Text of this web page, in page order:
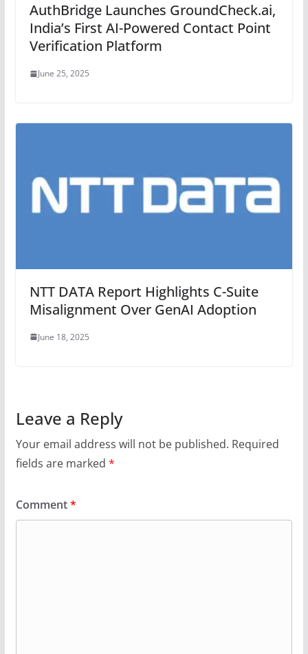
AuthBridge Launches GroundCheck.ai,
India’s First AI-Powered Contact Point
Verification Platform
June 25, 2025
NTT DATA Report Highlights C-Suite
Misalignment Over GenAI Adoption
June 18, 2025
Leave a Reply
Your email address will not be published. Required
fields are marked *
Comment*